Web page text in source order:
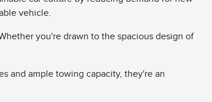
vehicle.
you're drawn to the spacious design of
and ample towing capacity, they're an